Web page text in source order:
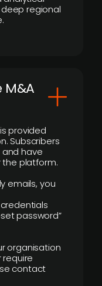
regional
M&A
provided
Subscribers
have
the platform.
emails, you
password”
organisation
require
contact